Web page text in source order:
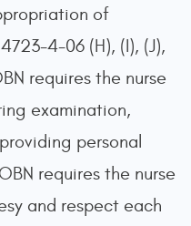
of
4-06 (H), (I), (J),
requires the nurse
examination,
personal
requires the nurse
and respect each